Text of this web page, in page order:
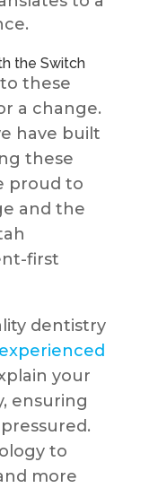
the Switch
these
a change.
have built
these
proud to
and the
first
dentistry
your
ensuring
to
more